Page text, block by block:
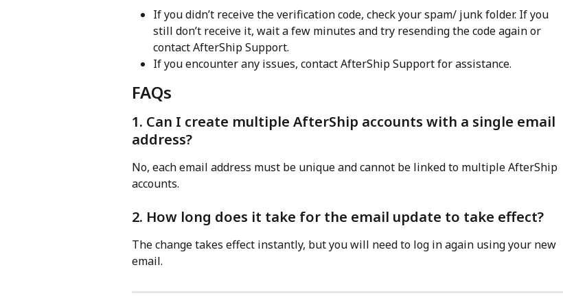
If you didn’t receive the verification code, check your spam/ junk folder. If you
still don’t receive it, wait a few minutes and try resending the code again or
contact AfterShip Support.
If you encounter any issues, contact AfterShip Support for assistance.
FAQs
1. Can I create multiple AfterShip accounts with a single email
address?
No, each email address must be unique and cannot be linked to multiple AfterShip
accounts.
2. How long does it take for the email update to take effect?
The change takes effect instantly, but you will need to log in again using your new
email.